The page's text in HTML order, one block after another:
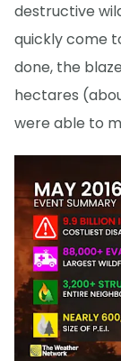
destructive
quickly come
done, the
hectares
were able to